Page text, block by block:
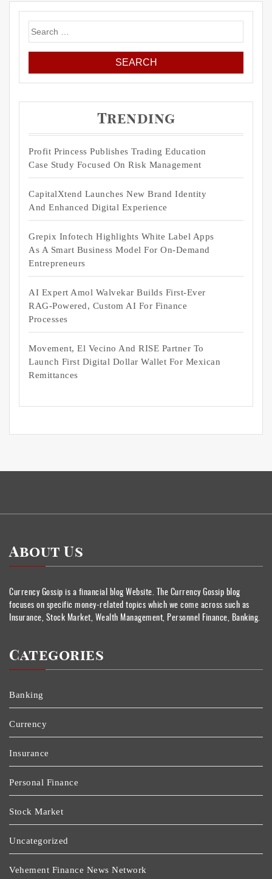
Search
for:
Trending
Profit Princess Publishes Trading Education
Case Study Focused On Risk Management
CapitalXtend Launches New Brand Identity
And Enhanced Digital Experience
Grepix Infotech Highlights White Label Apps
As A Smart Business Model For On-Demand
Entrepreneurs
AI Expert Amol Walvekar Builds First-Ever
RAG-Powered, Custom AI For Finance
Processes
Movement, El Vecino And RISE Partner To
Launch First Digital Dollar Wallet For Mexican
Remittances
About Us
Currency Gossip is a financial blog Website. The Currency Gossip blog
focuses on specific money-related topics which we come across such as
Insurance, Stock Market, Wealth Management, Personnel Finance, Banking.
Categories
Banking
Currency
Insurance
Personal Finance
Stock Market
Uncategorized
Vehement Finance News Network